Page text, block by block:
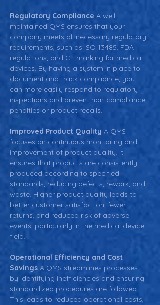
Regulatory Compliance A well-
maintained QMS ensures that your
company meets all necessary regulatory
requirements, such as ISO 13485, FDA
regulations, and CE marking for medical
devices. By having a system in place to
document and track compliance, you
can more easily respond to regulatory
inspections and prevent non-compliance
penalties or product recalls.
Improved Product Quality A QMS
focuses on continuous monitoring and
improvement of product quality. It
ensures that products are consistently
produced according to specified
standards, reducing defects, rework, and
waste. Higher product quality leads to
better customer satisfaction, fewer
returns, and reduced risk of adverse
events, particularly in the medical device
field.
Operational Efficiency and Cost
Savings A QMS streamlines processes
by identifying inefficiencies and ensuring
standardized procedures are followed.
This leads to reduced operational costs,